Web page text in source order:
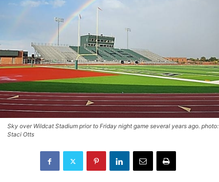
Sky over Wildcat Stadium prior to Friday night game several years ago. photo:
Staci Otts